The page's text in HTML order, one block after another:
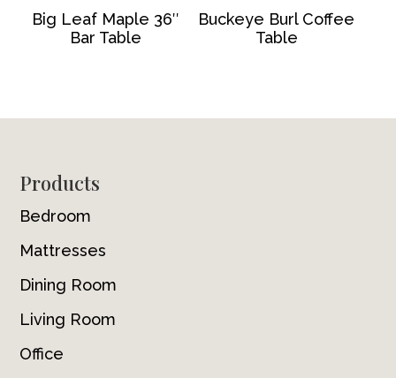
Big Leaf Maple 36″
Bar Table
Buckeye Burl Coffee
Table
Footer
Products
Bedroom
Mattresses
Dining Room
Living Room
Office